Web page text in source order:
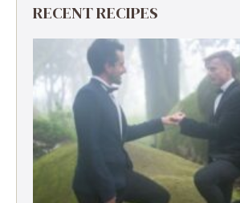
RECENT RECIPES